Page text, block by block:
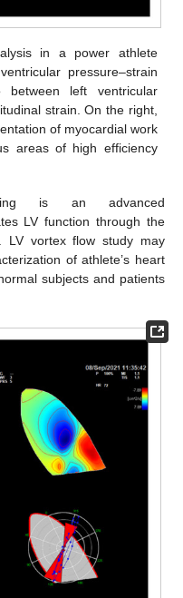
in a power athlete
pressure–strain
between left ventricular
strain. On the right,
of myocardial work
areas of high efficiency
is an advanced
LV function through the
LV vortex flow study may
of athlete’s heart
subjects and patients